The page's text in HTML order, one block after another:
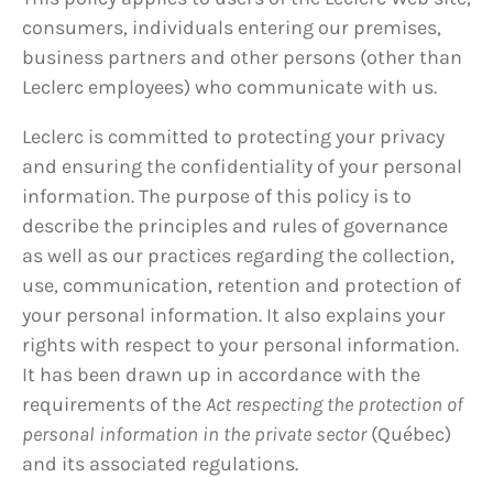
consumers, individuals entering our premises,
business partners and other persons (other than
Leclerc employees) who communicate with us.
Leclerc is committed to protecting your privacy
and ensuring the confidentiality of your personal
information. The purpose of this policy is to
describe the principles and rules of governance
as well as our practices regarding the collection,
use, communication, retention and protection of
your personal information. It also explains your
rights with respect to your personal information.
It has been drawn up in accordance with the
requirements of theAct respecting the protection of
personal information in the private sector(Québec)
and its associated regulations.